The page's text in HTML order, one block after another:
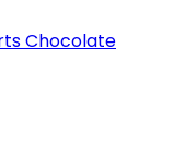
Chocolate